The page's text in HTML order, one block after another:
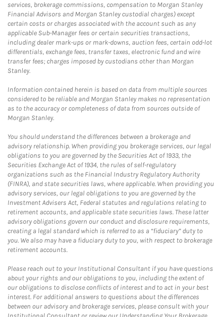
services, brokerage commissions, compensation to Morgan Stanley
Financial Advisors and Morgan Stanley custodial charges) except
certain costs or charges associated with the account such as any
applicable Sub-Manager fees or certain securities transactions,
including dealer mark-ups or mark-downs, auction fees, certain odd-lot
differentials, exchange fees, transfer taxes, electronic fund and wire
transfer fees; charges imposed by custodians other than Morgan
Stanley.
Information contained herein is based on data from multiple sources
considered to be reliable and Morgan Stanley makes no representation
as to the accuracy or completeness of data from sources outside of
Morgan Stanley.
You should understand the differences between a brokerage and
advisory relationship. When providing you brokerage services, our legal
obligations to you are governed by the Securities Act of 1933, the
Securities Exchange Act of 1934, the rules of self-regulatory
organizations such as the Financial Industry Regulatory Authority
(FINRA), and state securities laws, where applicable. When providing you
advisory services, our legal obligations to you are governed by the
Investment Advisers Act, Federal statutes and regulations relating to
retirement accounts, and applicable state securities laws. These latter
advisory obligations govern our conduct and disclosure requirements,
creating a legal standard which is referred to as a “fiduciary” duty to
you. We also may have a fiduciary duty to you, with respect to brokerage
retirement accounts.
Please reach out to your Institutional Consultant if you have questions
about your rights and our obligations to you, including the extent of
our obligations to disclose conflicts of interest and to act in your best
interest. For additional answers to questions about the differences
between our advisory and brokerage services, please consult with your